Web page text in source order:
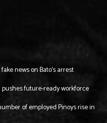
news on Bato’s arrest
pushes future-ready workforce
of employed Pinoys rise in